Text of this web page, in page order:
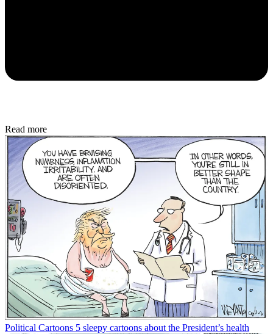
Read more
Political Cartoons 5 sleepy cartoons about the President’s health